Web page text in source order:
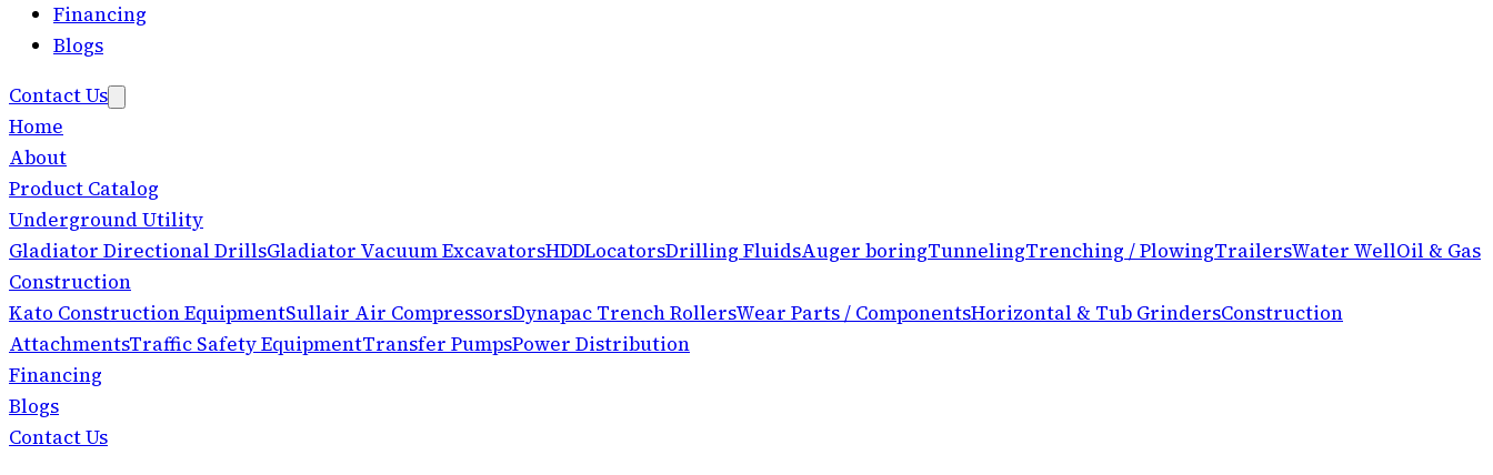
Financing
Blogs
Contact Us
Home
About
Product Catalog
Underground Utility
Gladiator Directional DrillsGladiator Vacuum ExcavatorsHDDLocatorsDrilling FluidsAuger boringTunnelingTrenching / PlowingTrailersWater WellOil & Gas
Construction
Kato Construction EquipmentSullair Air CompressorsDynapac Trench RollersWear Parts / ComponentsHorizontal & Tub GrindersConstruction
AttachmentsTraffic Safety EquipmentTransfer PumpsPower Distribution
Financing
Blogs
Contact Us